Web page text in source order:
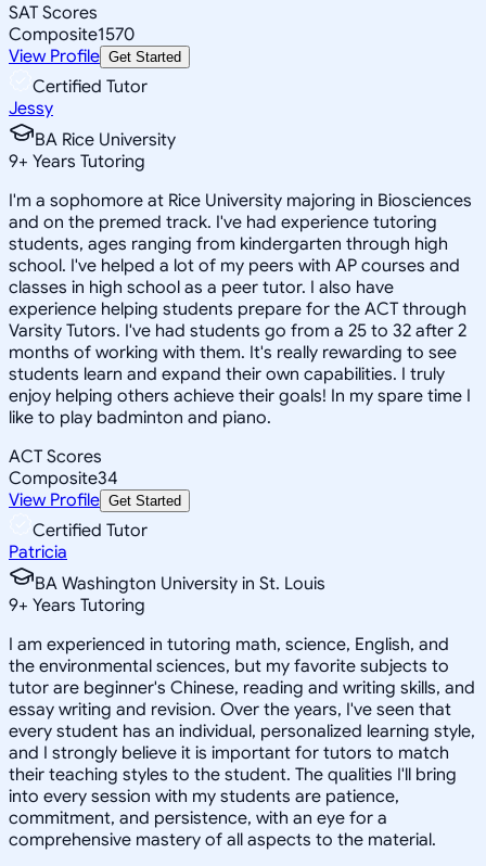
SAT Scores
Composite1570
View Profile Get Started
Certified Tutor
Jessy
BA Rice University
9+ Years Tutoring
I'm a sophomore at Rice University majoring in Biosciences
and on the premed track. I've had experience tutoring
students, ages ranging from kindergarten through high
school. I've helped a lot of my peers with AP courses and
classes in high school as a peer tutor. I also have
experience helping students prepare for the ACT through
Varsity Tutors. I've had students go from a 25 to 32 after 2
months of working with them. It's really rewarding to see
students learn and expand their own capabilities. I truly
enjoy helping others achieve their goals! In my spare time I
like to play badminton and piano.
ACT Scores
Composite34
View Profile Get Started
Certified Tutor
Patricia
BA Washington University in St. Louis
9+ Years Tutoring
I am experienced in tutoring math, science, English, and
the environmental sciences, but my favorite subjects to
tutor are beginner's Chinese, reading and writing skills, and
essay writing and revision. Over the years, I've seen that
every student has an individual, personalized learning style,
and I strongly believe it is important for tutors to match
their teaching styles to the student. The qualities I'll bring
into every session with my students are patience,
commitment, and persistence, with an eye for a
comprehensive mastery of all aspects to the material.